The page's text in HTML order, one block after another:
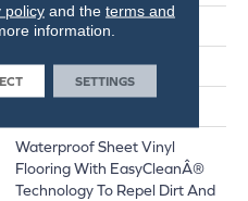
VersaTech
Vinyl Standard
Waterproof Sheet Vinyl
Flooring With EasyCleanÂ®
Technology To Repel Dirt And
policyand the terms and
information.
SETTINGS